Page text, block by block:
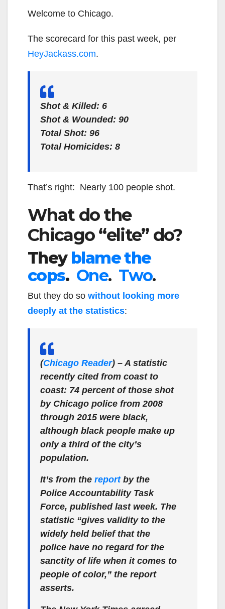
Welcome to Chicago.
The scorecard for this past week, per
HeyJackass.com.
Shot & Killed: 6
Shot & Wounded: 90
Total Shot: 96
Total Homicides: 8
That’s right: Nearly 100 people shot.
What do the
Chicago “elite” do?
They blame the
cops. One. Two.
But they do so without looking more
deeply at the statistics:
(Chicago Reader) – A statistic
recently cited from coast to
coast: 74 percent of those shot
by Chicago police from 2008
through 2015 were black,
although black people make up
only a third of the city’s
population.
It’s from the report by the
Police Accountability Task
Force, published last week. The
statistic “gives validity to the
widely held belief that the
police have no regard for the
sanctity of life when it comes to
people of color,” the report
asserts.